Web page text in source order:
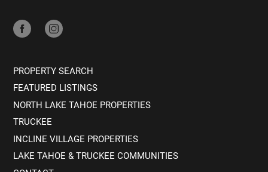
PROPERTY SEARCH
FEATURED LISTINGS
NORTH LAKE TAHOE PROPERTIES
TRUCKEE
INCLINE VILLAGE PROPERTIES
LAKE TAHOE & TRUCKEE COMMUNITIES